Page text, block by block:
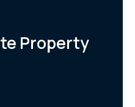
Property